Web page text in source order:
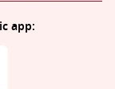
app: